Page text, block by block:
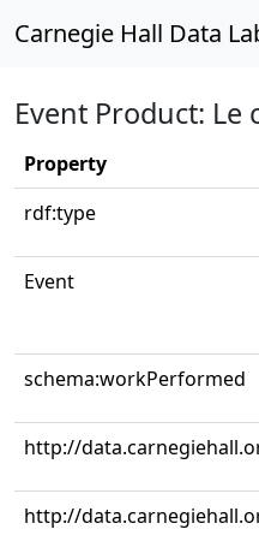
Carnegie Hall Data
Event Product: Le
Property
rdf:type
Event
schema:workPerformed
http://
http://